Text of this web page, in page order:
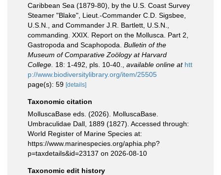
Caribbean Sea (1879-80), by the U.S. Coast Survey
Steamer "Blake", Lieut.-Commander C.D. Sigsbee,
U.S.N., and Commander J.R. Bartlett, U.S.N.,
commanding. XXIX. Report on the Mollusca. Part 2,
Gastropoda and Scaphopoda. Bulletin of the
Museum of Comparative Zoölogy at Harvard
College. 18: 1-492, pls. 10-40. available online at htt
p://www.biodiversitylibrary.org/item/25505
page(s): 59 [details]
Taxonomic citation
MolluscaBase eds. (2026). MolluscaBase.
Umbraculidae Dall, 1889 (1827). Accessed through:
World Register of Marine Species at:
https://www.marinespecies.org/aphia.php?
p=taxdetails&id=23137 on 2026-08-10
Taxonomic edit history